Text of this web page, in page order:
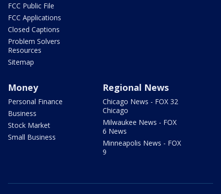
FCC Public File
FCC Applications
Closed Captions
Problem Solvers
Resources
Sitemap
Money
Personal Finance
Business
Stock Market
Small Business
Regional News
Chicago News - FOX 32
Chicago
Milwaukee News - FOX
6 News
Minneapolis News - FOX
9